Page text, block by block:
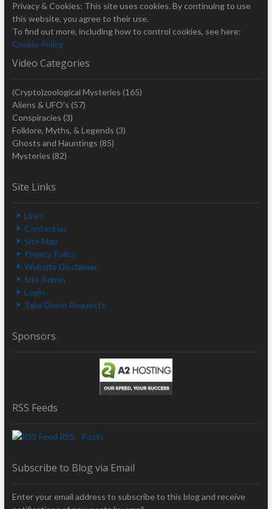
Privacy & Cookies: This site uses cookies. By continuing to use
this website, you agree to their use.
To find out more, including how to control cookies, see here:
Cookie Policy
Video Categories
(Crypto)zoological Mysteries (165)
Aliens & UFO's (57)
Conspiracies (3)
Folklore, Myths, & Legends (3)
Ghosts and Hauntings (85)
Mysteries (82)
Site Links
Links
Contact us
Site Map
Privacy Policy
Website Disclaimer
Site Admin
Login
Take Down Requests
Sponsors
RSS Feeds
RSS - Posts
Subscribe to Blog via Email
Enter your email address to subscribe to this blog and receive